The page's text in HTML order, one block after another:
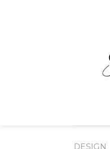
DESIGN